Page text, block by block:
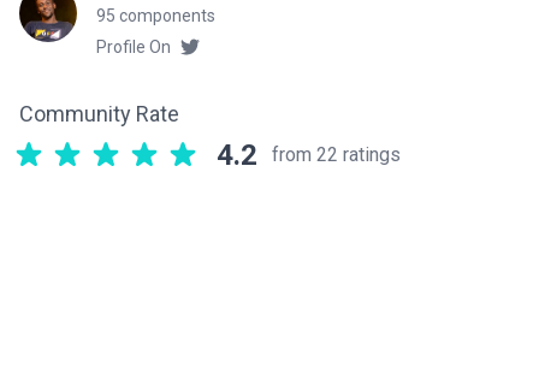
95 components
Profile On
Community Rate
4.2 from 22 ratings